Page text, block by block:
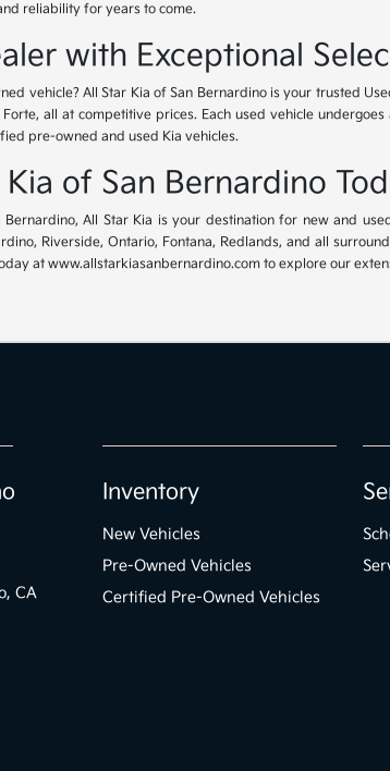
reliability for years to come.
with Exceptional
vehicle? All Star Kia of San Bernardino is your trusted
all at competitive prices. Each used vehicle
pre-owned and used Kia vehicles.
of San Bernardino
Bernardino, All Star Kia is your destination for new and
Riverside, Ontario, Fontana, Redlands, and all
at www.allstarkiasanbernardino.com to explore our
CA
Inventory
New Vehicles
Pre-Owned Vehicles
Certified Pre-Owned Vehicles